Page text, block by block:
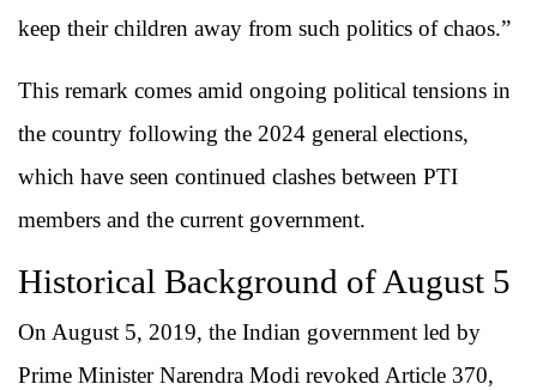
keep their children away from such politics of chaos.”
This remark comes amid ongoing political tensions in
the country following the 2024 general elections,
which have seen continued clashes between PTI
members and the current government.
Historical Background of August 5
On August 5, 2019, the Indian government led by
Prime Minister Narendra Modi revoked Article 370,